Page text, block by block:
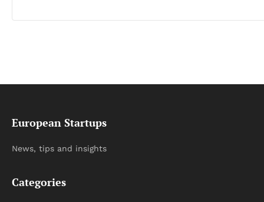
European Startups
News, tips and insights
Categories